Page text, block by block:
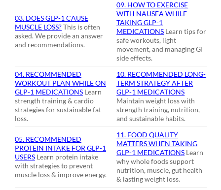
03. DOES GLP-1 CAUSE
MUSCLE LOSS?This is often
asked. We provide an answer
and recommendations.
09. HOW TO EXERCISE
WITH NAUSEA WHILE
TAKING GLP-1
MEDICATIONS Learn tips for
safe workouts, light
movement, and managing GI
side effects.
04. RECOMMENDED
WORKOUT PLAN WHILE ON
GLP-1 MEDICATIONS Learn
strength training & cardio
strategies for sustainable fat
loss.
10. RECOMMENDED LONG-
TERM STRATEGY AFTER
GLP-1 MEDICATIONS
Maintain weight loss with
strength training, nutrition,
and sustainable habits.
05. RECOMMENDED
PROTEIN INTAKE FOR GLP-1
USERS Learn protein intake
with strategies to prevent
muscle loss & improve energy.
11. FOOD QUALITY
MATTERS WHEN TAKING
GLP-1 MEDICATIONS Learn
why whole foods support
nutrition, muscle, gut health
& lasting weight loss.